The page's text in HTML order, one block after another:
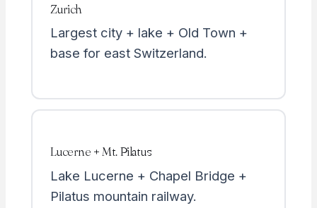
Zurich
Largest city + lake + Old Town +
base for east Switzerland.
Lucerne + Mt. Pilatus
Lake Lucerne + Chapel Bridge +
Pilatus mountain railway.